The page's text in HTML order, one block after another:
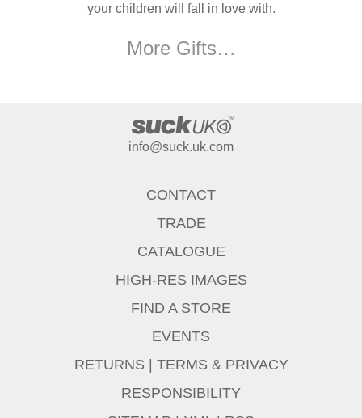
your children will fall in love with.
More Gifts…
info@suck.uk.com
CONTACT
TRADE
CATALOGUE
HIGH-RES IMAGES
FIND A STORE
EVENTS
RETURNS | TERMS & PRIVACY
RESPONSIBILITY